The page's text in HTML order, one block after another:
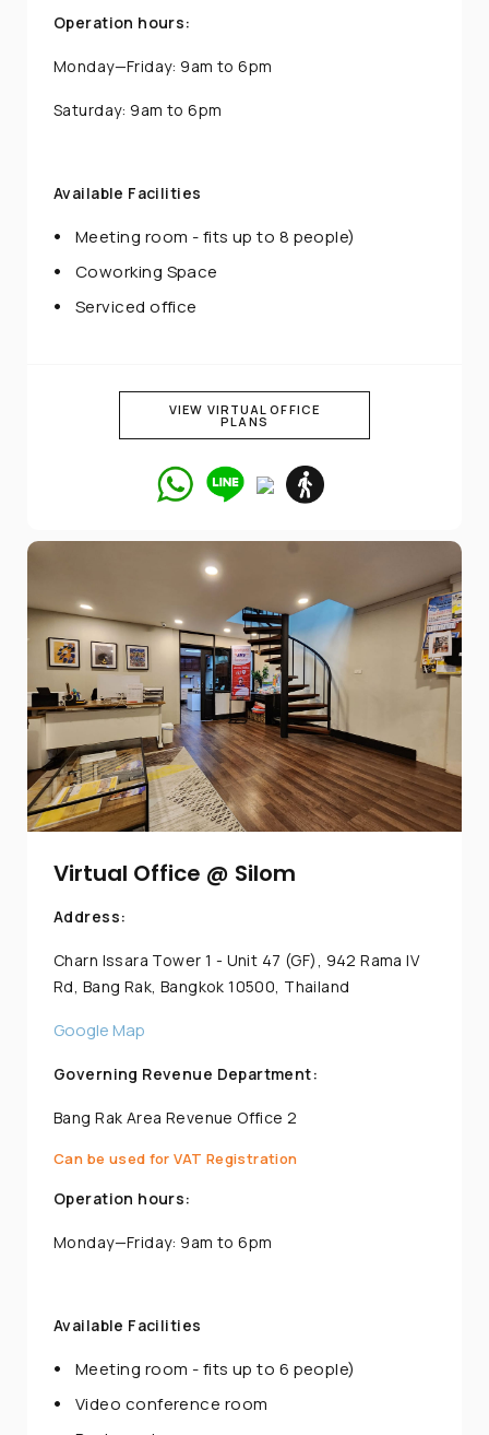
Operation hours:
Monday—Friday: 9am to 6pm
Saturday: 9am to 6pm
Available Facilities
Meeting room - fits up to 8 people)
Coworking Space
Serviced office
VIEW VIRTUAL OFFICE
PLANS
Virtual Office @ Silom
Address:
Charn Issara Tower 1 - Unit 47 (GF), 942 Rama IV
Rd, Bang Rak, Bangkok 10500, Thailand
Google Map
Governing Revenue Department:
Bang Rak Area Revenue Office 2
Can be used for VAT Registration
Operation hours:
Monday—Friday: 9am to 6pm
Available Facilities
Meeting room - fits up to 6 people)
Video conference room